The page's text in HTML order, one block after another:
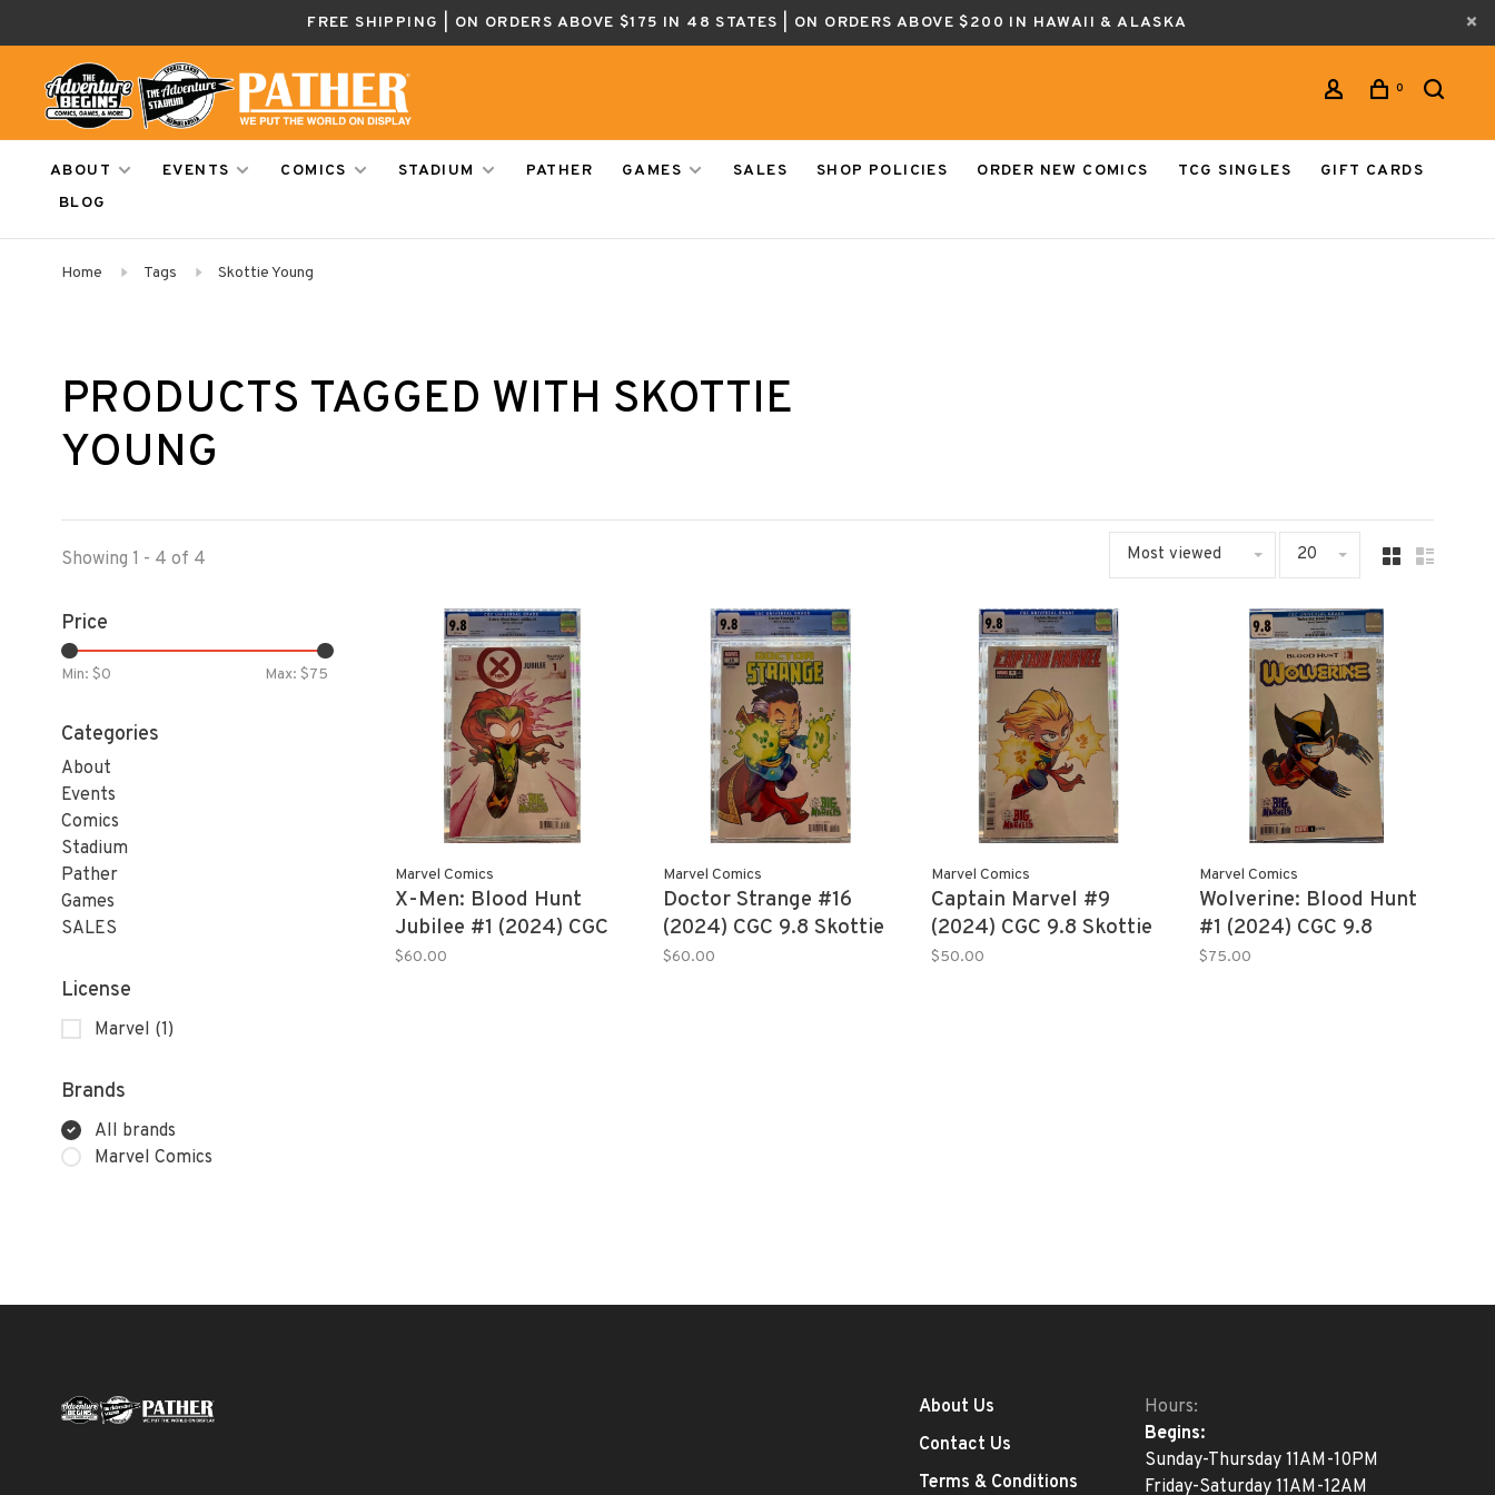
FREE SHIPPING | ON ORDERS ABOVE $175 IN 48 STATES | ON ORDERS ABOVE $200 IN HAWAII & ALASKA
0
ABOUT EVENTS COMICS STADIUM PATHER GAMES SALES SHOP POLICIES ORDER NEW COMICS TCG SINGLES
GIFT CARDS
BLOG
Home Tags Skottie Young
PRODUCTS TAGGED WITH SKOTTIE
YOUNG
Showing 1 - 4 of 4 Most viewed 20
Price
Min: $0 Max: $75
Categories
About
Events
Comics
Stadium
Pather
Games
SALES
License
Marvel (1)
Brands
All brands
Marvel Comics
Marvel Comics
X-Men: Blood Hunt
Jubilee #1 (2024) CGC
9.8 Skottie Young
$60.00
Marvel Comics
Doctor Strange #16
(2024) CGC 9.8 Skottie
Young
$60.00
Marvel Comics
Captain Marvel #9
(2024) CGC 9.8 Skottie
Young
$50.00
Marvel Comics
Wolverine: Blood Hunt
#1 (2024) CGC 9.8
Skottie Young
$75.00
About Us
Contact Us
Terms & Conditions
Hours:
Begins:
Sunday-Thursday 11AM-10PM
Friday-Saturday 11AM-12AM